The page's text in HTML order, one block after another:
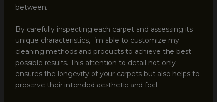
between.
By carefully inspecting each carpet and assessing its
unique characteristics, I’m able to customize my
cleaning methods and products to achieve the best
possible results. This attention to detail not only
ensures the longevity of your carpets but also helps to
preserve their intended aesthetic and feel.